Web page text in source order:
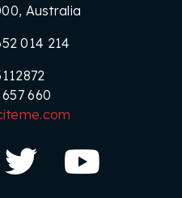
Australia
014 214
660